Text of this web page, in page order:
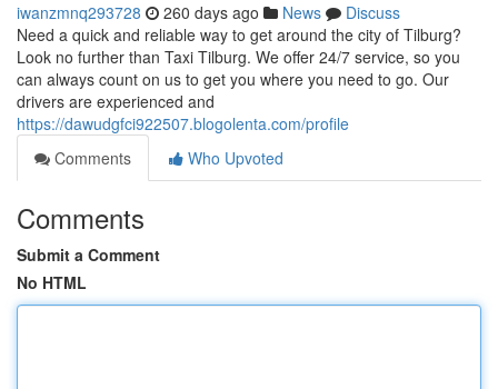
iwanzmnq293728 260 days ago News
Discuss
Need a quick and reliable way to get around the city of Tilburg?
Look no further than Taxi Tilburg. We offer 24/7 service, so you
can always count on us to get you where you need to go. Our
drivers are experienced and
https://dawudgfci922507.blogolenta.com/profile
Comments
Who Upvoted
Comments
Submit a Comment
No HTML